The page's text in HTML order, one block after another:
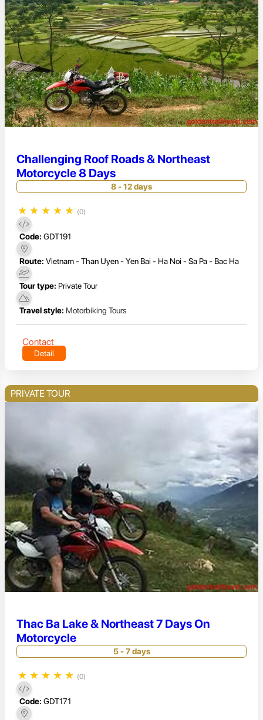
Challenging Roof Roads & Northeast
Motorcycle 8 Days
8 - 12 days
★ ★ ★ ★ ★ (0)
Code: GDT191
Route: Vietnam - Than Uyen - Yen Bai - Ha Noi - Sa Pa - Bac Ha
Tour type: Private Tour
Travel style: Motorbiking Tours
Contact
Detail
PRIVATE TOUR
Thac Ba Lake & Northeast 7 Days On
Motorcycle
5 - 7 days
★ ★ ★ ★ ★ (0)
Code: GDT171